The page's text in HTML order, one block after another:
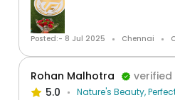
Posted:- 8 Jul 2025 Chennai
Rohan Malhotra
verified
5.0
Nature's Beauty,